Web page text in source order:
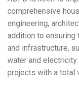
comprehensive
engineering,
addition to
and infrastructure,
water and electricity
projects with a total